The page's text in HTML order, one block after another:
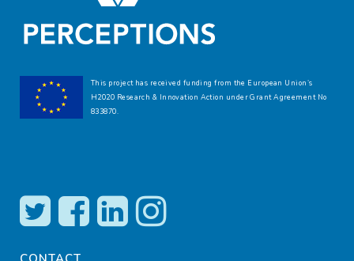
This project has received funding from the European Union’s
H2020 Research & Innovation Action under Grant Agreement No
833870.